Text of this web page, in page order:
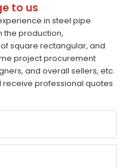
to us
in steel pipe
the production,
square rectangular, and
project procurement
and overall sellers, etc.
professional quotes